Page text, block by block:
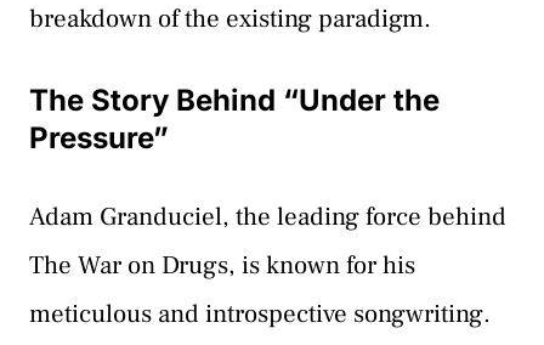
breakdown of the existing paradigm.
The Story Behind “Under the
Pressure”
Adam Granduciel, the leading force behind
The War on Drugs, is known for his
meticulous and introspective songwriting.